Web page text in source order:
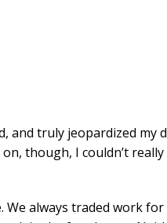
truly jeopardized my
though, I couldn’t
always traded work